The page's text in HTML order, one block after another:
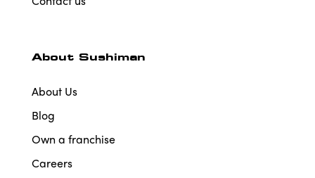
About Sushiman
About Us
Blog
Own a franchise
Careers